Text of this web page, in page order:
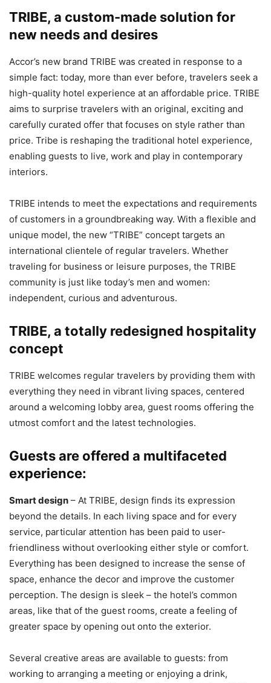
TRIBE, a custom-made solution for
new needs and desires
Accor’s new brand TRIBE was created in response to a
simple fact: today, more than ever before, travelers seek a
high-quality hotel experience at an affordable price. TRIBE
aims to surprise travelers with an original, exciting and
carefully curated offer that focuses on style rather than
price. Tribe is reshaping the traditional hotel experience,
enabling guests to live, work and play in contemporary
interiors.
TRIBE intends to meet the expectations and requirements
of customers in a groundbreaking way. With a flexible and
unique model, the new “TRIBE” concept targets an
international clientele of regular travelers. Whether
traveling for business or leisure purposes, the TRIBE
community is just like today’s men and women:
independent, curious and adventurous.
TRIBE, a totally redesigned hospitality
concept
TRIBE welcomes regular travelers by providing them with
everything they need in vibrant living spaces, centered
around a welcoming lobby area, guest rooms offering the
utmost comfort and the latest technologies.
Guests are offered a multifaceted
experience:
Smart design – At TRIBE, design finds its expression
beyond the details. In each living space and for every
service, particular attention has been paid to user-
friendliness without overlooking either style or comfort.
Everything has been designed to increase the sense of
space, enhance the decor and improve the customer
perception. The design is sleek – the hotel’s common
areas, like that of the guest rooms, create a feeling of
greater space by opening out onto the exterior.
Several creative areas are available to guests: from
working to arranging a meeting or enjoying a drink,